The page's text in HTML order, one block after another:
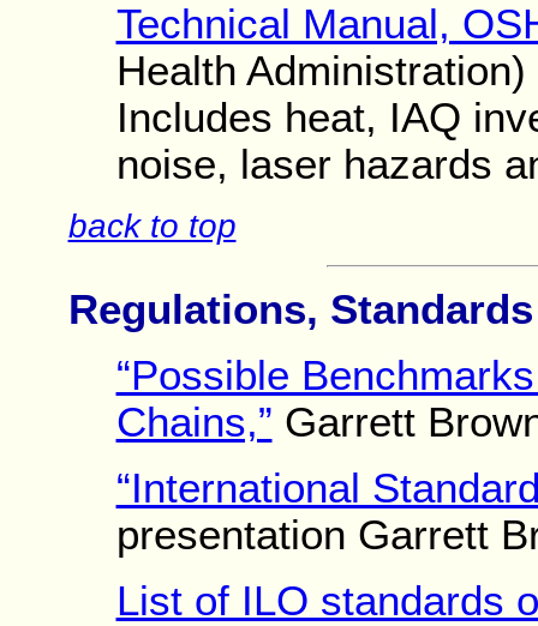
Technical Manual,
Health Administration)
Includes heat, IAQ
noise, laser hazards
back to top
Regulations,
“Possible
Chains,” Garrett
“International
presentation Garrett
List of ILO standards